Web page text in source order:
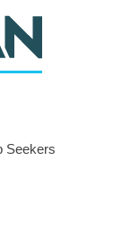
Seekers